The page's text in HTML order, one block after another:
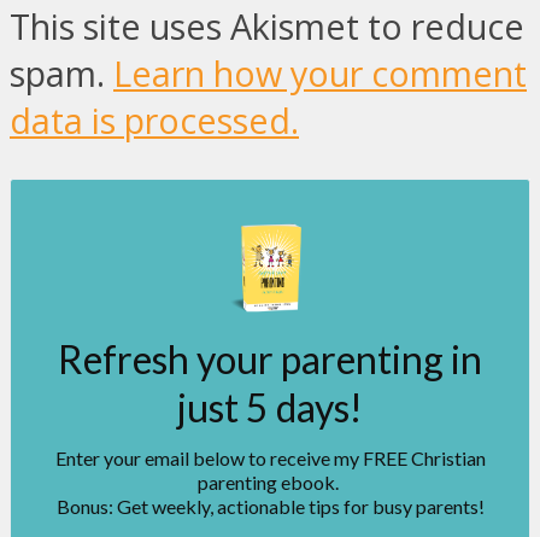
This site uses Akismet to reduce
spam. Learn how your comment
data is processed.
Refresh your parenting in
just 5 days!
Enter your email below to receive my FREE Christian
parenting ebook.
Bonus: Get weekly, actionable tips for busy parents!